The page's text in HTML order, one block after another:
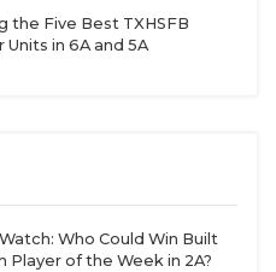
the Five Best TXHSFB
Units in 6A and 5A
Who Could Win Built
Player of the Week in 2A?